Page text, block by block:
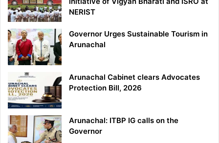
NERIST
Governor Urges Sustainable Tourism in
Arunachal
Arunachal Cabinet clears Advocates
Protection Bill, 2026
Arunachal: ITBP IG calls on the
Governor